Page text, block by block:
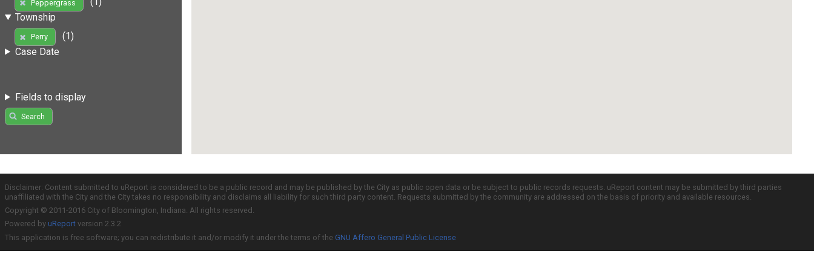
Peppergrass
Township
Perry
(1)
Case Date
Fields to display
Search
Disclaimer: Content submitted to uReport is considered to be a public record and may be published by the City as public open data or be subject to public records requests. uReport content may be submitted by third parties
unaffiliated with the City and the City takes no responsibility and disclaims all liability for such third party content. Requests submitted by the community are addressed on the basis of priority and available resources.
Copyright © 2011-2016 City of Bloomington, Indiana. All rights reserved.
Powered by uReport version 2.3.2
This application is free software; you can redistribute it and/or modify it under the terms of the GNU Affero General Public License